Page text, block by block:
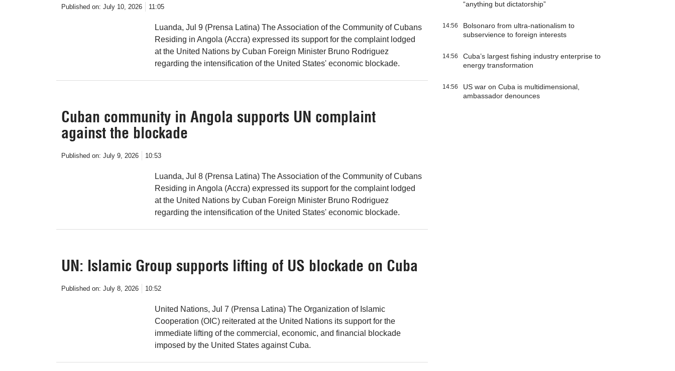
Published on: July 10, 2026 11:05
Luanda, Jul 9 (Prensa Latina) The Association of the Community of Cubans
Residing in Angola (Accra) expressed its support for the complaint lodged
at the United Nations by Cuban Foreign Minister Bruno Rodriguez
regarding the intensification of the United States' economic blockade.
Cuban community in Angola supports UN complaint
against the blockade
Published on: July 9, 2026 10:53
Luanda, Jul 8 (Prensa Latina) The Association of the Community of Cubans
Residing in Angola (Accra) expressed its support for the complaint lodged
at the United Nations by Cuban Foreign Minister Bruno Rodriguez
regarding the intensification of the United States' economic blockade.
UN: Islamic Group supports lifting of US blockade on Cuba
Published on: July 8, 2026 10:52
United Nations, Jul 7 (Prensa Latina) The Organization of Islamic
Cooperation (OIC) reiterated at the United Nations its support for the
immediate lifting of the commercial, economic, and financial blockade
imposed by the United States against Cuba.
“anything but dictatorship”
14:56
Bolsonaro from ultra-nationalism to
subservience to foreign interests
14:56
Cuba’s largest fishing industry enterprise to
energy transformation
14:56
US war on Cuba is multidimensional,
ambassador denounces